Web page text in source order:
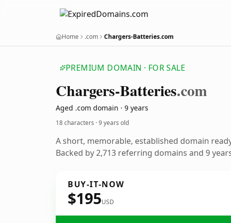
Home .com Chargers-Batteries.com
PREMIUM DOMAIN · FOR SALE
Chargers-Batteries.com
Aged .com domain · 9 years
18 characters ·9 years old
A short, memorable, established domain
Backed by 2,713 referring domains and 9
BUY-IT-NOW
$195USD